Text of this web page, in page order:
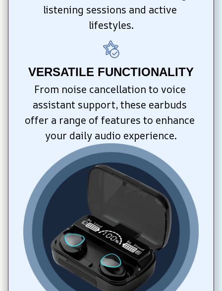
listening sessions and active
lifestyles.
VERSATILE FUNCTIONALITY
From noise cancellation to voice
assistant support, these earbuds
offer a range of features to enhance
your daily audio experience.